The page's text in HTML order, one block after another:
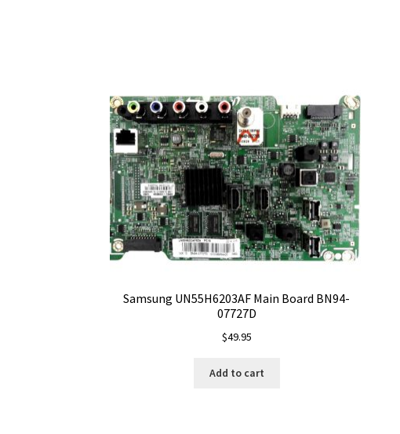
Samsung UN55H6203AF Main Board BN94-
07727D
$49.95
Add to cart